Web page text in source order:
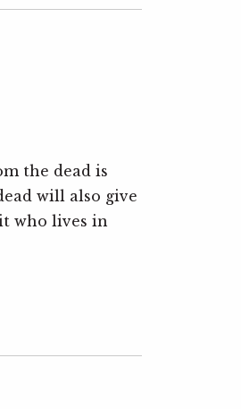
the dead is
will also give
who lives in